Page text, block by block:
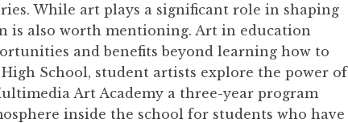
While art plays a significant role in shaping
is also worth mentioning. Art in education
and benefits beyond learning how to
School, student artists explore the power of
Art Academy a three-year program
inside the school for students who have